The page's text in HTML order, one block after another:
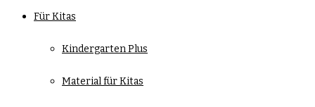
Für Kitas
Kindergarten Plus
Material für Kitas